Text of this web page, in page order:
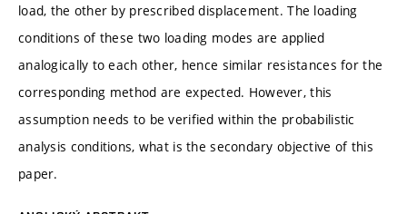
load, the other by prescribed displacement. The loading
conditions of these two loading modes are applied
analogically to each other, hence similar resistances for the
corresponding method are expected. However, this
assumption needs to be verified within the probabilistic
analysis conditions, what is the secondary objective of this
paper.